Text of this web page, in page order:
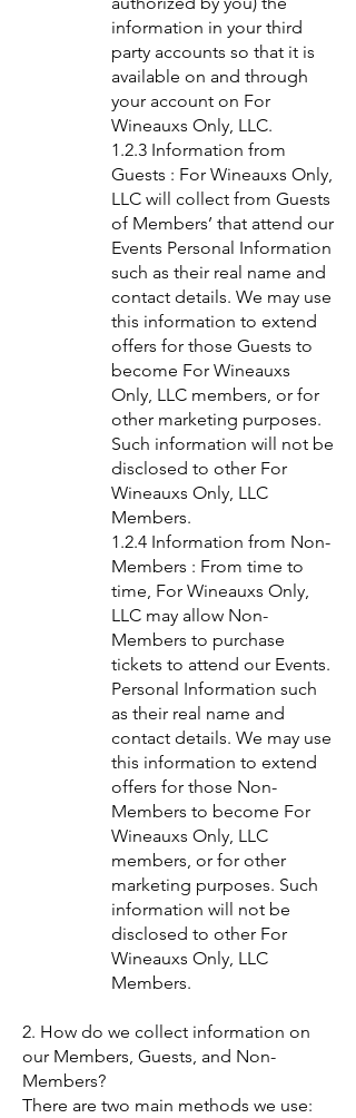
information in your third
party accounts so that it is
available on and through
your account on For
Wineauxs Only, LLC.
1.2.3 Information from
Guests : For Wineauxs Only,
LLC will collect from Guests
of Members’ that attend our
Events Personal Information
such as their real name and
contact details. We may use
this information to extend
offers for those Guests to
become For Wineauxs
Only, LLC members, or for
other marketing purposes.
Such information will not be
disclosed to other For
Wineauxs Only, LLC
Members.
1.2.4 Information from Non-
Members : From time to
time, For Wineauxs Only,
LLC may allow Non-
Members to purchase
tickets to attend our Events.
Personal Information such
as their real name and
contact details. We may use
this information to extend
offers for those Non-
Members to become For
Wineauxs Only, LLC
members, or for other
marketing purposes. Such
information will not be
disclosed to other For
Wineauxs Only, LLC
Members.
2. How do we collect information on
our Members, Guests, and Non-
Members?
There are two main methods we use: